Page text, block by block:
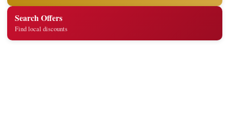
Search Offers
Find local discounts